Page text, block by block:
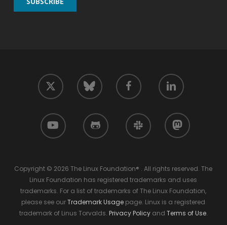
twitter bluesky facebook linkedin
youtube github slack mastodon
Copyright © 2026 The Linux Foundation® . All rights reserved. The
Linux Foundation has registered trademarks and uses
trademarks. For a list of trademarks of The Linux Foundation,
please see ourTrademark Usage page. Linux is a registered
trademark of Linus Torvalds. Privacy Policyand Terms of Use.